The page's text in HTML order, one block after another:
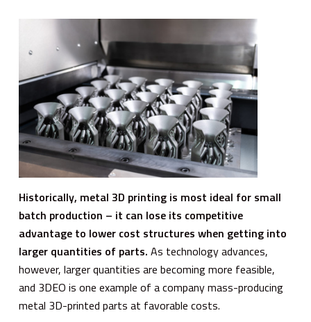
Historically, metal 3D printing is most ideal for small
batch production – it can lose its competitive
advantage to lower cost structures when getting into
larger quantities of parts. As technology advances,
however, larger quantities are becoming more feasible,
and 3DEO is one example of a company mass-producing
metal 3D-printed parts at favorable costs.